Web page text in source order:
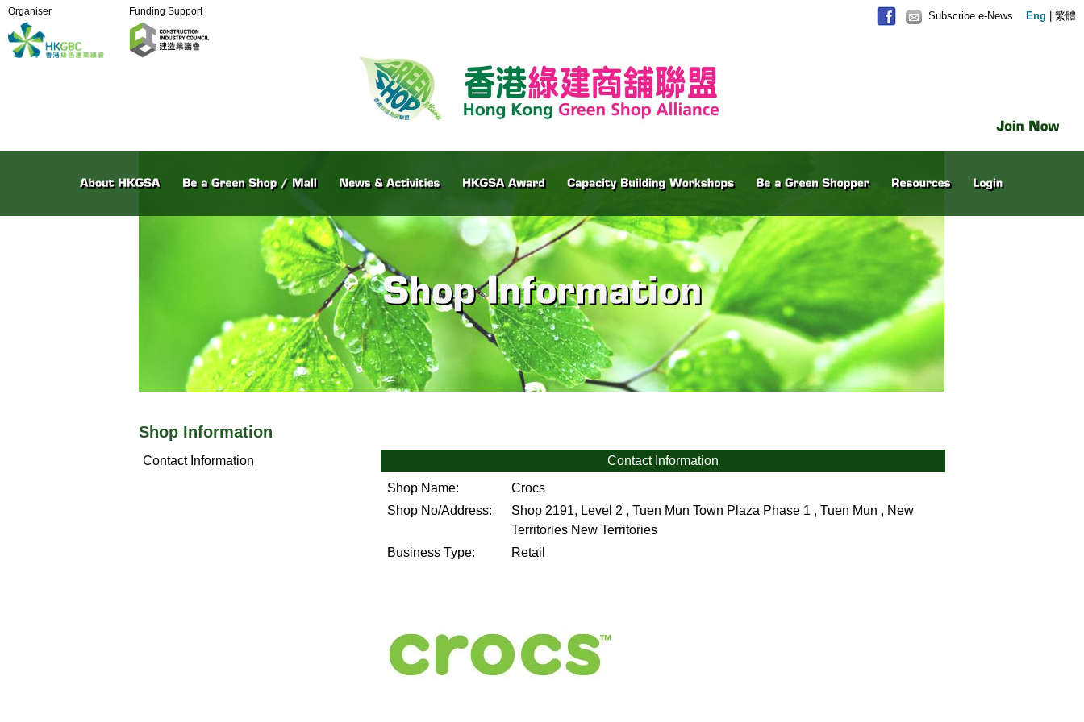
Subscribe e-News Eng 繁體
Funding Support
Organiser
Shop Information
Contact Information
Contact Information
Shop Name:
Crocs
Shop No/Address:
Shop 2191, Level 2 , Tuen Mun Town Plaza Phase 1 , Tuen Mun , New
Territories New Territories
Business Type:
Retail